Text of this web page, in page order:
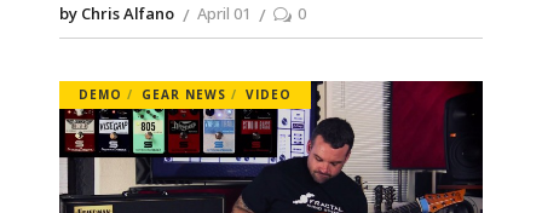
by Chris Alfano April 01 0
DEMO GEAR NEWS VIDEO